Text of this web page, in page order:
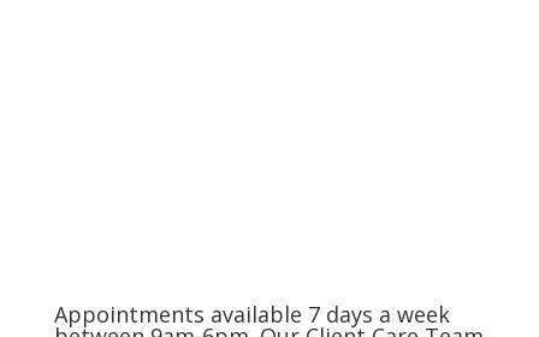
Appointments available 7 days a week